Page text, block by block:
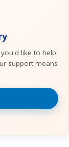
like to help
support means